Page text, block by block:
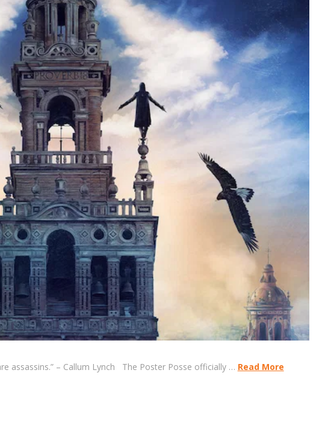
assassins.” – Callum Lynch The Poster Posse officially … Read More